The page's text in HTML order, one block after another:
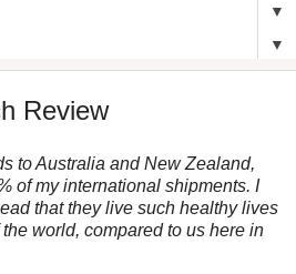
▼
▼
Review
to Australia and New Zealand,
of my international shipments. I
that they live such healthy lives
world, compared to us here in